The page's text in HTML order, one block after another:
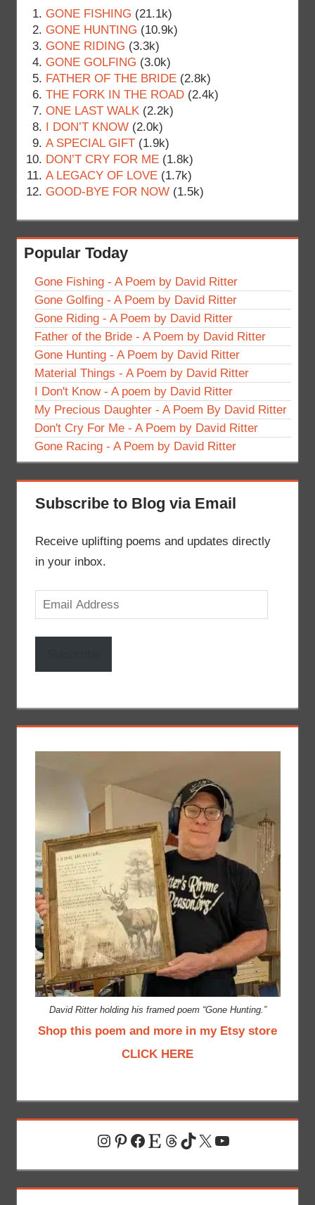
GONE FISHING (21.1k)
GONE HUNTING (10.9k)
GONE RIDING (3.3k)
GONE GOLFING (3.0k)
FATHER OF THE BRIDE (2.8k)
THE FORK IN THE ROAD (2.4k)
ONE LAST WALK (2.2k)
I DON’T KNOW (2.0k)
A SPECIAL GIFT (1.9k)
DON’T CRY FOR ME (1.8k)
A LEGACY OF LOVE (1.7k)
GOOD-BYE FOR NOW (1.5k)
Popular Today
Gone Fishing - A Poem by David Ritter
Gone Golfing - A Poem by David Ritter
Gone Riding - A Poem by David Ritter
Father of the Bride - A Poem by David Ritter
Gone Hunting - A Poem by David Ritter
Material Things - A Poem by David Ritter
I Don't Know - A poem by David Ritter
My Precious Daughter - A Poem By David Ritter
Don't Cry For Me - A Poem by David Ritter
Gone Racing - A Poem by David Ritter
Subscribe to Blog via Email
Receive uplifting poems and updates directly
in your inbox.
Email
Address
David Ritter holding his framed poem “Gone Hunting.”
Shop this poem and more in my Etsy store
CLICK HERE
Instagram
Pinterest
Facebook
EtsyThreads
TikTok
X YouTube